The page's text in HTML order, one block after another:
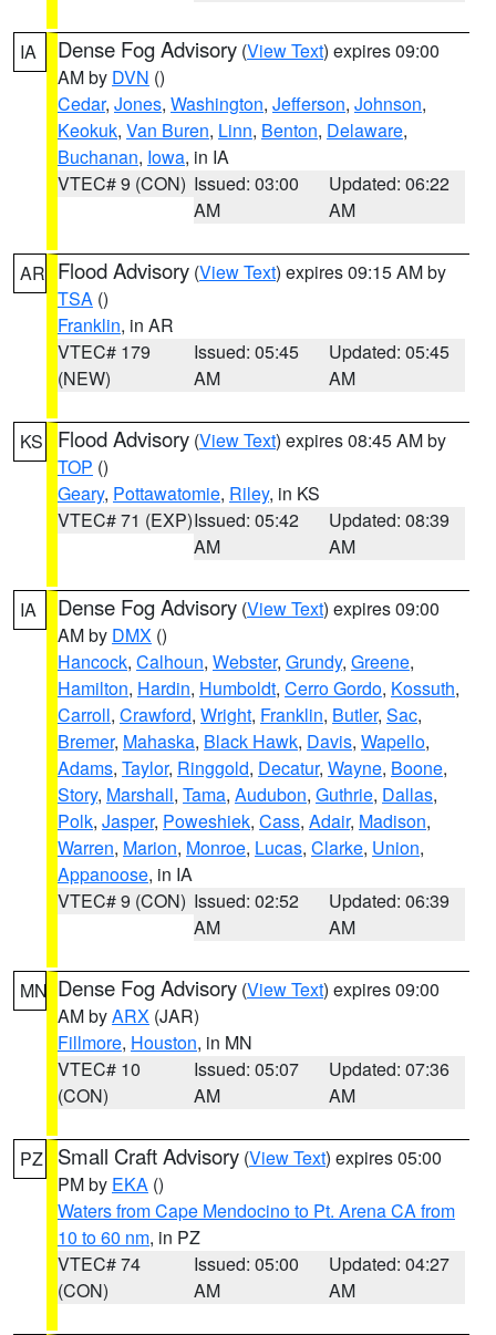
IA Dense Fog Advisory (View Text) expires 09:00
AM by DVN ()
Cedar, Jones, Washington, Jefferson, Johnson,
Keokuk, Van Buren, Linn, Benton, Delaware,
Buchanan, Iowa, in IA
VTEC# 9 (CON) Issued: 03:00
AM
Updated: 06:22
AM
AR Flood Advisory (View Text) expires 09:15 AM by
TSA ()
Franklin, in AR
VTEC# 179
(NEW)
Issued: 05:45
AM
Updated: 05:45
AM
KS Flood Advisory (View Text) expires 08:45 AM by
TOP ()
Geary, Pottawatomie, Riley, in KS
VTEC# 71 (EXP)Issued: 05:42
AM
Updated: 08:39
AM
IA Dense Fog Advisory (View Text) expires 09:00
AM by DMX ()
Hancock, Calhoun, Webster, Grundy, Greene,
Hamilton, Hardin, Humboldt, Cerro Gordo, Kossuth,
Carroll, Crawford, Wright, Franklin, Butler, Sac,
Bremer, Mahaska, Black Hawk, Davis, Wapello,
Adams, Taylor, Ringgold, Decatur, Wayne, Boone,
Story, Marshall, Tama, Audubon, Guthrie, Dallas,
Polk, Jasper, Poweshiek, Cass, Adair, Madison,
Warren, Marion, Monroe, Lucas, Clarke, Union,
Appanoose, in IA
VTEC# 9 (CON) Issued: 02:52
AM
Updated: 06:39
AM
MN Dense Fog Advisory (View Text) expires 09:00
AM byARX (JAR)
Fillmore, Houston, in MN
VTEC# 10
(CON)
Issued: 05:07
AM
Updated: 07:36
AM
PZ Small Craft Advisory (View Text) expires 05:00
PM by EKA ()
Waters from Cape Mendocino to Pt. Arena CA from
10 to 60 nm, in PZ
VTEC# 74
(CON)
Issued: 05:00
AM
Updated: 04:27
AM